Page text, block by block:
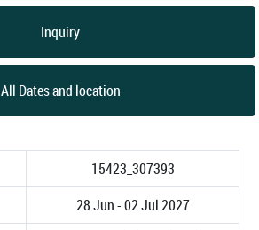
Inquiry
All Dates and location
15423_307393
28 Jun - 02 Jul 2027